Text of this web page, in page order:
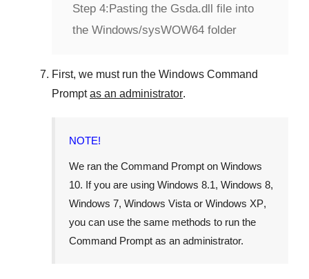
Step 4:Pasting the Gsda.dll file into
the Windows/sysWOW64 folder
First, we must run the Windows Command
Prompt as an administrator.
NOTE!
We ran the Command Prompt on Windows
10. If you are using Windows 8.1, Windows 8,
Windows 7, Windows Vista or Windows XP,
you can use the same methods to run the
Command Prompt as an administrator.